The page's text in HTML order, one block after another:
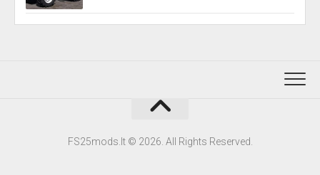
FS25mods.lt © 2026. All Rights Reserved.